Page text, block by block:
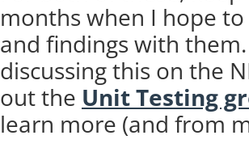
months when I hope
and findings with
discussing this on the
out the Unit Testing
learn more (and from